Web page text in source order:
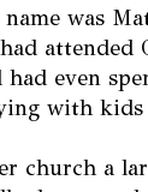
name was
attended
had even
with
church a